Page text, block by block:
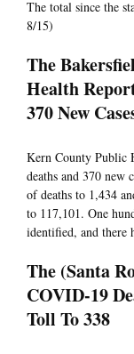
The total since the
8/15)
The
Health
370 New
Kern County Public
deaths and 370 new
of deaths to 1,434
to 117,101. One
identified, and there
The (Santa
COVID-19
Toll To 338